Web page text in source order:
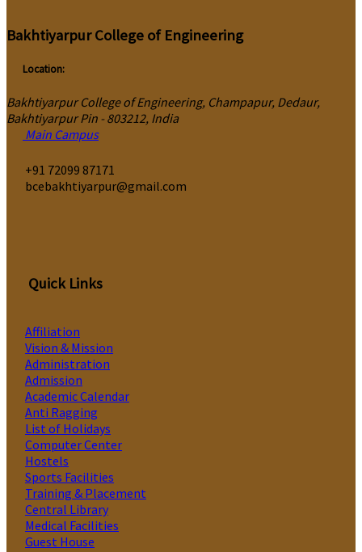
Bakhtiyarpur College of Engineering
Location:
Bakhtiyarpur College of Engineering, Champapur, Dedaur,
Bakhtiyarpur Pin - 803212, India
Main Campus
‎+91 72099 87171
bcebakhtiyarpur@gmail.com
Quick Links
Affiliation
Vision & Mission
Administration
Admission
Academic Calendar
Anti Ragging
List of Holidays
Computer Center
Hostels
Sports Facilities
Training & Placement
Central Library
Medical Facilities
Guest House